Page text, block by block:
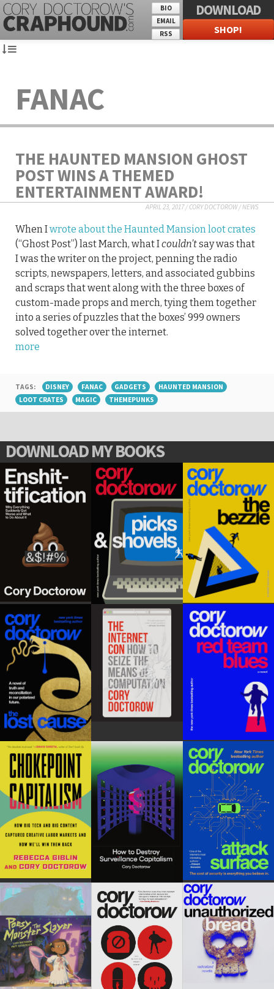
BIO
EMAIL
RSS
DOWNLOAD
SHOP!
FANAC
THE HAUNTED MANSION GHOST
POST WINS A THEMED
ENTERTAINMENT AWARD!
APRIL 23, 2017/CORY DOCTOROW/NEWS
When Iwrote about the Haunted Mansion loot crates
(“Ghost Post”) last March, what Icouldn’tsay was that
I was the writer on the project, penning the radio
scripts, newspapers, letters, and associated gubbins
and scraps that went along with the three boxes of
custom-made props and merch, tying them together
into a series of puzzles that the boxes’ 999 owners
solved together over the internet.
more
TAGS: DISNEY FANAC GADGETS
HAUNTED MANSION
LOOT CRATES
MAGIC THEMEPUNKS
DOWNLOAD MY BOOKS